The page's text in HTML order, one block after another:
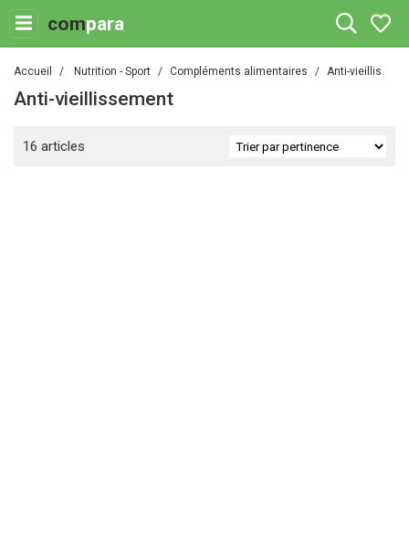
compara
Accueil Nutrition - Sport Compléments alimentaires Anti-
Anti-vieillissement
16 articles